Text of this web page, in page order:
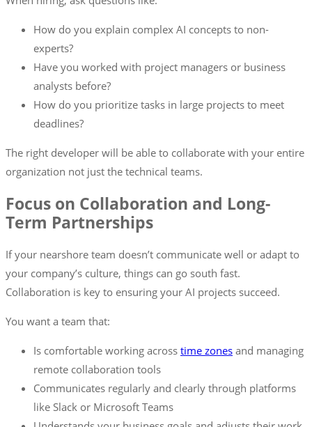
How do you explain complex AI concepts to non-
experts?
Have you worked with project managers or business
analysts before?
How do you prioritize tasks in large projects to meet
deadlines?
The right developer will be able to collaborate with your entire
organization not just the technical teams.
Focus on Collaboration and Long-
Term Partnerships
If your nearshore team doesn’t communicate well or adapt to
your company’s culture, things can go south fast.
Collaboration is key to ensuring your AI projects succeed.
You want a team that:
Is comfortable working across time zones and managing
remote collaboration tools
Communicates regularly and clearly through platforms
like Slack or Microsoft Teams